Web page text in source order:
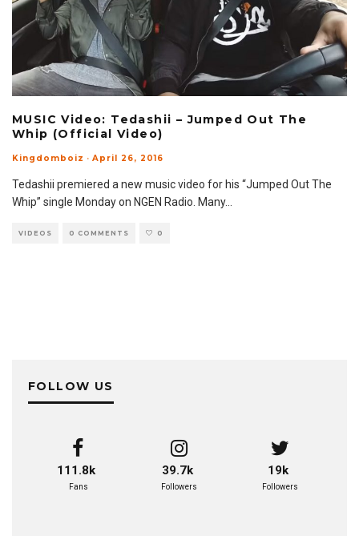
MUSIC Video: Tedashii – Jumped Out The
Whip (Official Video)
Kingdomboiz · April 26, 2016
Tedashii premiered a new music video for his “Jumped Out The
Whip” single Monday on NGEN Radio. Many...
VIDEOS 0 COMMENTS 0
FOLLOW US
111.8k
Fans
39.7k
Followers
19k
Followers